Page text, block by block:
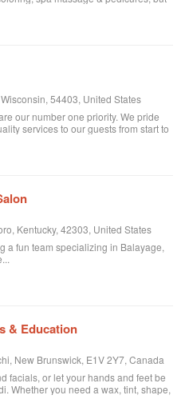
each client like a guest sets us
54403, United States
our number one priority. We pride
services to our guests from start to
we provide a full spectrum of
Kentucky, 42303, United States
a fun team specializing in Balayage,
& Education
New Brunswick, E1V 2Y7, Canada
facials, or let your hands and feet be
Whether you need a wax, tint, shape,
you put your best self forward.